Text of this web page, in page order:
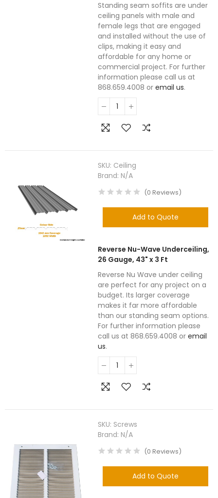
Standing seam soffits are under
ceiling panels with male and
female legs that are engaged
and installed without the use of
clips, making it easy and
affordable for any home or
commercial project. For further
information please call us at
868.659.4008 oremail us.
SKU: Ceiling
Brand:N/A
(0 Reviews)
Add to Quote
Reverse Nu-Wave Underceiling,
26 Gauge, 43" x 3 Ft
Reverse Nu Wave under ceiling
are perfect for any project on a
budget. Its larger coverage
makes it far more affordable
than our standing seam options.
For further information please
call us at 868.659.4008 oremail
us.
SKU: Screws
Brand:N/A
(0 Reviews)
Add to Quote